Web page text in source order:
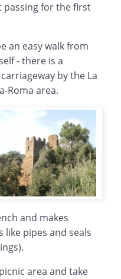
passing for the first
an easy walk from
- there is a
by the La
Roma area.
and makes
pipes and seals
area and take